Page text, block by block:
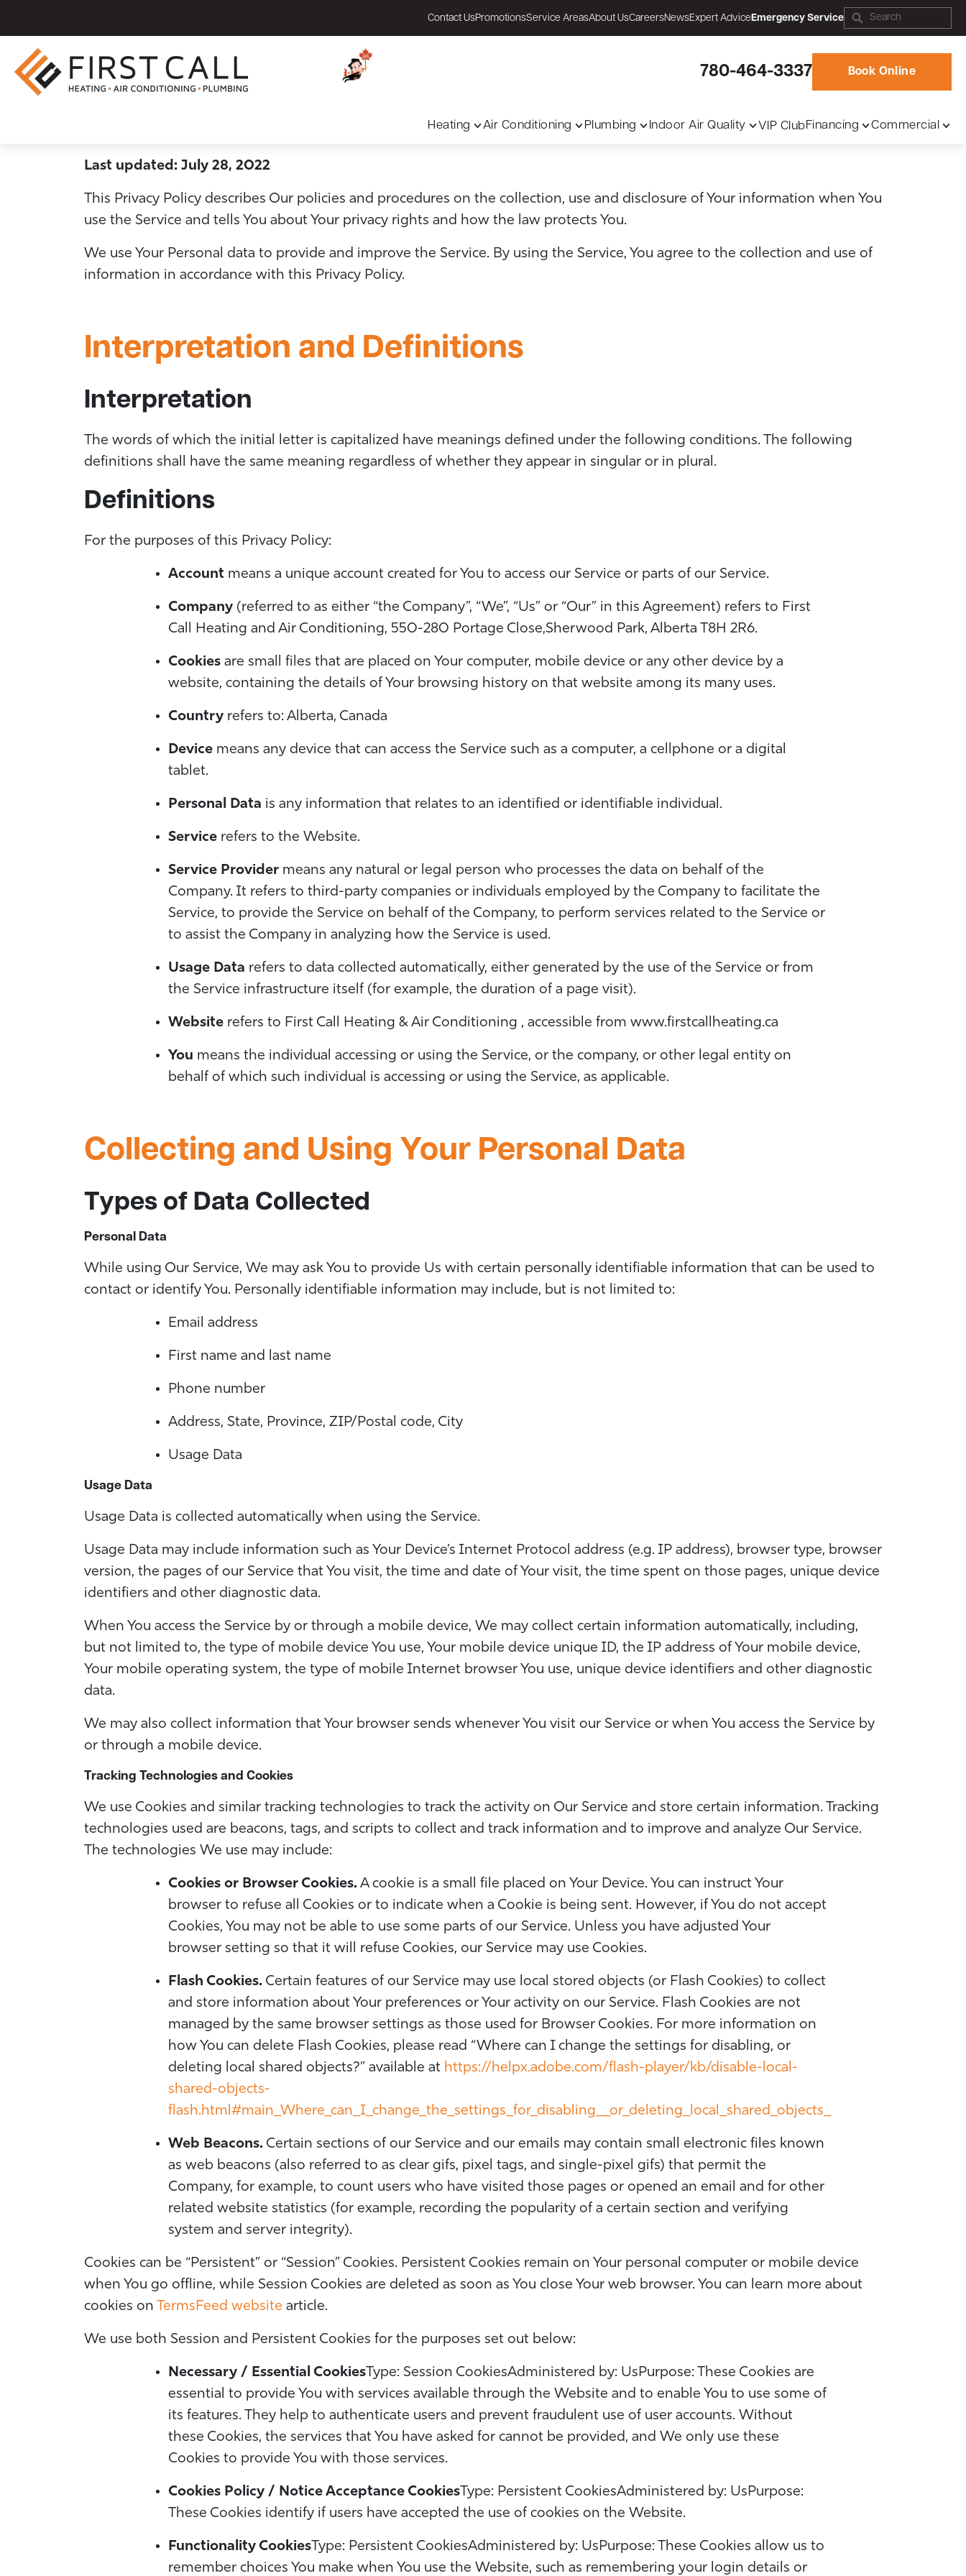
Contact UsPromotionsService AreasAbout UsCareersNewsExpert Advice Emergency Service
780-464-3337 Book Online
Heating Air Conditioning Plumbing Indoor Air Quality VIP ClubFinancing Commercial
Last updated: July 28, 2022
This Privacy Policy describes Our policies and procedures on the collection, use and disclosure of Your information when You
use the Service and tells You about Your privacy rights and how the law protects You.
We use Your Personal data to provide and improve the Service. By using the Service, You agree to the collection and use of
information in accordance with this Privacy Policy.
Interpretation and Definitions
Interpretation
The words of which the initial letter is capitalized have meanings defined under the following conditions. The following
definitions shall have the same meaning regardless of whether they appear in singular or in plural.
Definitions
For the purposes of this Privacy Policy:
Account means a unique account created for You to access our Service or parts of our Service.
Company (referred to as either “the Company”, “We”, “Us” or “Our” in this Agreement) refers to First
Call Heating and Air Conditioning, 550-280 Portage Close,Sherwood Park, Alberta T8H 2R6.
Cookies are small files that are placed on Your computer, mobile device or any other device by a
website, containing the details of Your browsing history on that website among its many uses.
Country refers to: Alberta, Canada
Device means any device that can access the Service such as a computer, a cellphone or a digital
tablet.
Personal Data is any information that relates to an identified or identifiable individual.
Service refers to the Website.
Service Provider means any natural or legal person who processes the data on behalf of the
Company. It refers to third-party companies or individuals employed by the Company to facilitate the
Service, to provide the Service on behalf of the Company, to perform services related to the Service or
to assist the Company in analyzing how the Service is used.
Usage Data refers to data collected automatically, either generated by the use of the Service or from
the Service infrastructure itself (for example, the duration of a page visit).
Website refers to First Call Heating & Air Conditioning , accessible from www.firstcallheating.ca
You means the individual accessing or using the Service, or the company, or other legal entity on
behalf of which such individual is accessing or using the Service, as applicable.
Collecting and Using Your Personal Data
Types of Data Collected
Personal Data
While using Our Service, We may ask You to provide Us with certain personally identifiable information that can be used to
contact or identify You. Personally identifiable information may include, but is not limited to:
Email address
First name and last name
Phone number
Address, State, Province, ZIP/Postal code, City
Usage Data
Usage Data
Usage Data is collected automatically when using the Service.
Usage Data may include information such as Your Device’s Internet Protocol address (e.g. IP address), browser type, browser
version, the pages of our Service that You visit, the time and date of Your visit, the time spent on those pages, unique device
identifiers and other diagnostic data.
When You access the Service by or through a mobile device, We may collect certain information automatically, including,
but not limited to, the type of mobile device You use, Your mobile device unique ID, the IP address of Your mobile device,
Your mobile operating system, the type of mobile Internet browser You use, unique device identifiers and other diagnostic
data.
We may also collect information that Your browser sends whenever You visit our Service or when You access the Service by
or through a mobile device.
Tracking Technologies and Cookies
We use Cookies and similar tracking technologies to track the activity on Our Service and store certain information. Tracking
technologies used are beacons, tags, and scripts to collect and track information and to improve and analyze Our Service.
The technologies We use may include:
Cookies or Browser Cookies. A cookie is a small file placed on Your Device. You can instruct Your
browser to refuse all Cookies or to indicate when a Cookie is being sent. However, if You do not accept
Cookies, You may not be able to use some parts of our Service. Unless you have adjusted Your
browser setting so that it will refuse Cookies, our Service may use Cookies.
Flash Cookies. Certain features of our Service may use local stored objects (or Flash Cookies) to collect
and store information about Your preferences or Your activity on our Service. Flash Cookies are not
managed by the same browser settings as those used for Browser Cookies. For more information on
how You can delete Flash Cookies, please read “Where can I change the settings for disabling, or
deleting local shared objects?” available at https://helpx.adobe.com/flash-player/kb/disable-local-
shared-objects-
flash.html#main_Where_can_I_change_the_settings_for_disabling__or_deleting_local_shared_objects_
Web Beacons. Certain sections of our Service and our emails may contain small electronic files known
as web beacons (also referred to as clear gifs, pixel tags, and single-pixel gifs) that permit the
Company, for example, to count users who have visited those pages or opened an email and for other
related website statistics (for example, recording the popularity of a certain section and verifying
system and server integrity).
Cookies can be “Persistent” or “Session” Cookies. Persistent Cookies remain on Your personal computer or mobile device
when You go offline, while Session Cookies are deleted as soon as You close Your web browser. You can learn more about
cookies on TermsFeed website article.
We use both Session and Persistent Cookies for the purposes set out below:
Necessary / Essential Cookies Type: Session CookiesAdministered by: UsPurpose: These Cookies are
essential to provide You with services available through the Website and to enable You to use some of
its features. They help to authenticate users and prevent fraudulent use of user accounts. Without
these Cookies, the services that You have asked for cannot be provided, and We only use these
Cookies to provide You with those services.
Cookies Policy / Notice Acceptance Cookies Type: Persistent CookiesAdministered by: UsPurpose:
These Cookies identify if users have accepted the use of cookies on the Website.
Functionality Cookies Type: Persistent CookiesAdministered by: UsPurpose: These Cookies allow us to
remember choices You make when You use the Website, such as remembering your login details or